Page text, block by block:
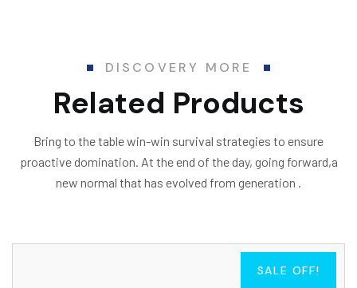
DISCOVERY MORE
Related Products
Bring to the table win-win survival strategies to ensure
proactive domination. At the end of the day, going forward,a
new normal that has evolved from generation .
SALE OFF!